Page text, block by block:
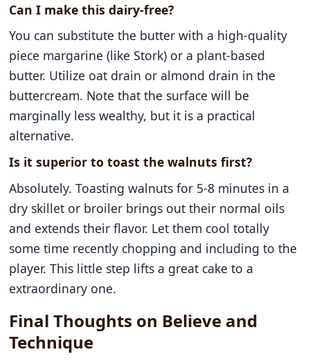
Can I make this dairy-free?
You can substitute the butter with a high-quality
piece margarine (like Stork) or a plant-based
butter. Utilize oat drain or almond drain in the
buttercream. Note that the surface will be
marginally less wealthy, but it is a practical
alternative.
Is it superior to toast the walnuts first?
Absolutely. Toasting walnuts for 5-8 minutes in a
dry skillet or broiler brings out their normal oils
and extends their flavor. Let them cool totally
some time recently chopping and including to the
player. This little step lifts a great cake to a
extraordinary one.
Final Thoughts on Believe and
Technique